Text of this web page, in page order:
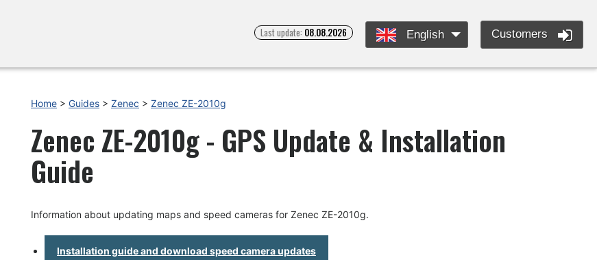
Last update: 08.08.2026 English Customers
Home > Guides > Zenec > Zenec ZE-2010g
Zenec ZE-2010g - GPS Update & Installation
Guide
Information about updating maps and speed cameras for Zenec ZE-2010g.
Installation guide and download speed camera updates